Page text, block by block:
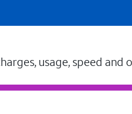
usage, speed and